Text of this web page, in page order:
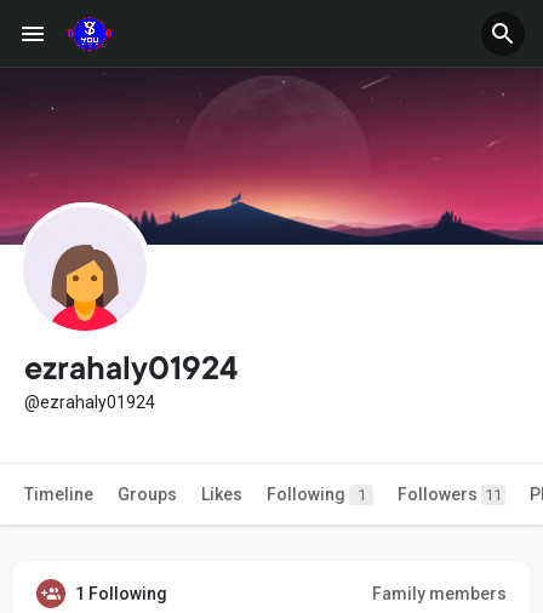
ezrahaly01924
@ezrahaly01924
Timeline Groups Likes Following 1 Followers 11
1 Following Family members